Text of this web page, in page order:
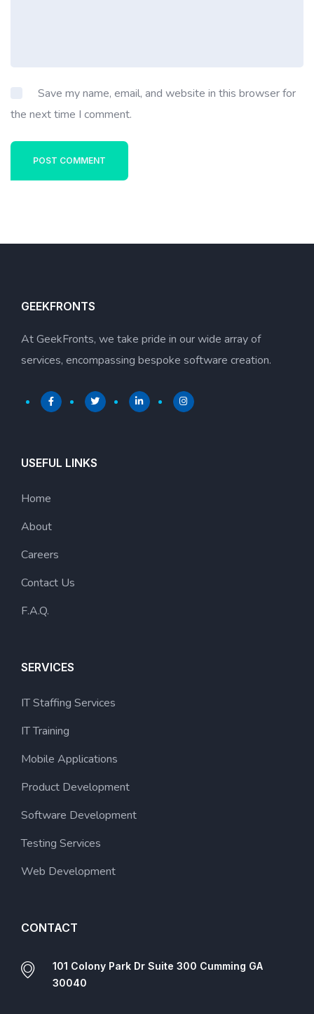
Save my name, email, and website in this browser for
the next time I comment.
POST COMMENT
GEEKFRONTS
At GeekFronts, we take pride in our wide array of
services, encompassing bespoke software creation.
USEFUL LINKS
Home
About
Careers
Contact Us
F.A.Q.
SERVICES
IT Staffing Services
IT Training
Mobile Applications
Product Development
Software Development
Testing Services
Web Development
CONTACT
101 Colony Park Dr Suite 300 Cumming GA
30040